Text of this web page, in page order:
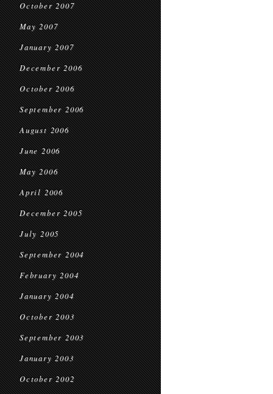
October 2007
May 2007
January 2007
December 2006
October 2006
September 2006
August 2006
June 2006
May 2006
April 2006
December 2005
July 2005
September 2004
February 2004
January 2004
October 2003
September 2003
January 2003
October 2002